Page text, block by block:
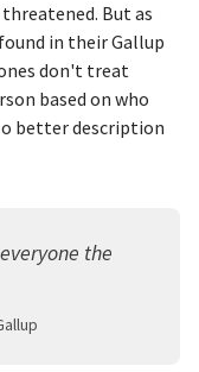
But as
in their Gallup
don't treat
based on who
better description
the